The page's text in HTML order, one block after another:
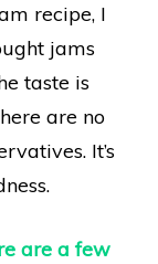
recipe, I
jams
taste is
are no
It’s
are a few